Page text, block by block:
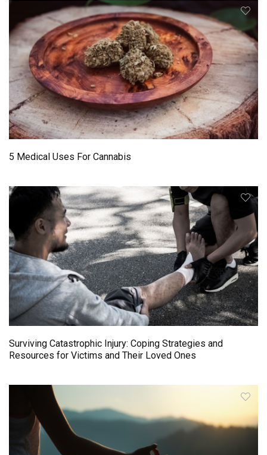
5 Medical Uses For Cannabis
Surviving Catastrophic Injury: Coping Strategies and
Resources for Victims and Their Loved Ones